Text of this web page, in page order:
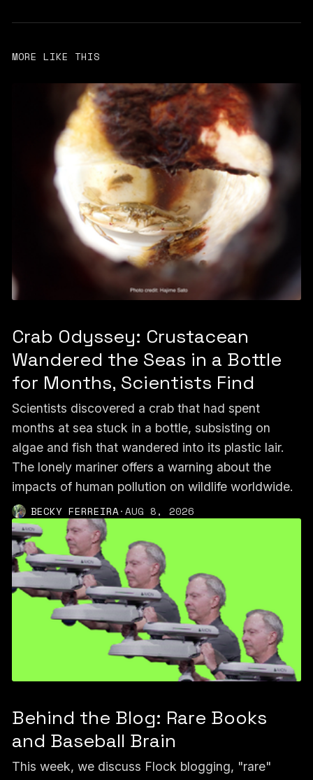
MORE LIKE THIS
Crab Odyssey: Crustacean
Wandered the Seas in a Bottle
for Months, Scientists Find
Scientists discovered a crab that had spent
months at sea stuck in a bottle, subsisting on
algae and fish that wandered into its plastic lair.
The lonely mariner offers a warning about the
impacts of human pollution on wildlife worldwide.
BECKY FERREIRA·AUG 8, 2026
Behind the Blog: Rare Books
and Baseball Brain
This week, we discuss Flock blogging, "rare"